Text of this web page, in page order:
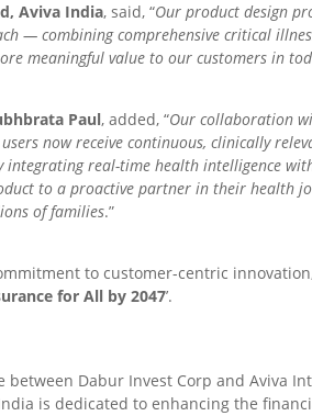
Aviva India, said, “Our product design
— combining comprehensive critical
meaningful value to our customers in
Paul, added, “Our collaboration
now receive continuous, clinically
real-time health intelligence
to a proactive partner in their health
of families.”
to customer-centric
for All by 2047’.
Dabur Invest Corp and Aviva
is dedicated to enhancing the